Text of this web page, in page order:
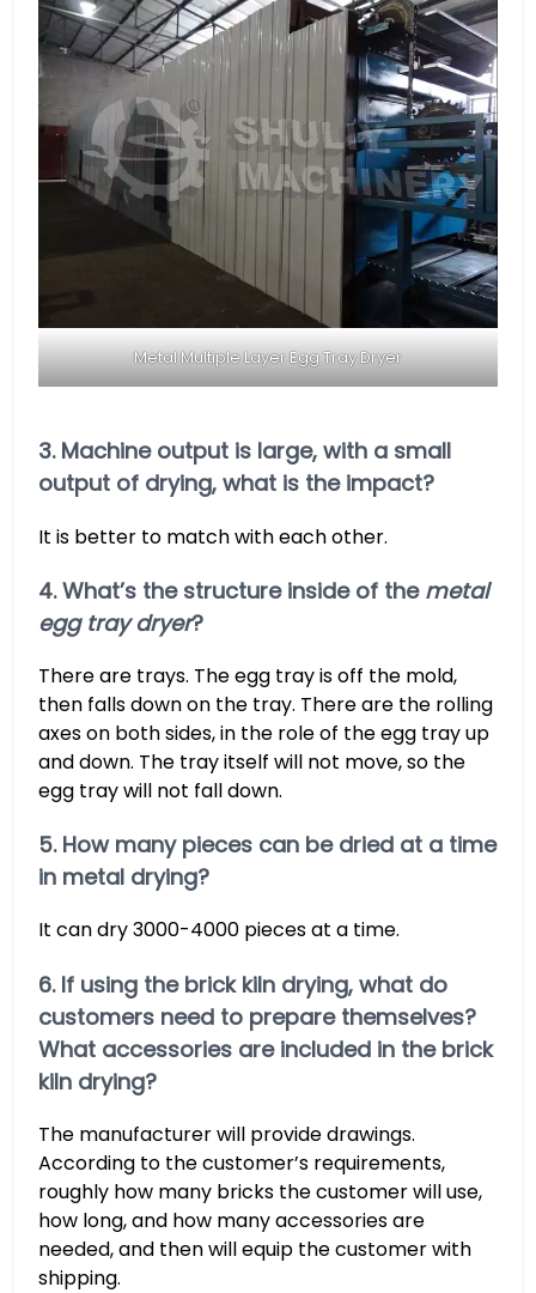
Metal Multiple Layer Egg Tray Dryer
3. Machine output is large, with a small
output of drying, what is the impact?
It is better to match with each other.
4. What’s the structure inside of the metal
egg tray dryer?
There are trays. The egg tray is off the mold,
then falls down on the tray. There are the rolling
axes on both sides, in the role of the egg tray up
and down. The tray itself will not move, so the
egg tray will not fall down.
5. How many pieces can be dried at a time
in metal drying?
It can dry 3000-4000 pieces at a time.
6. If using the brick kiln drying, what do
customers need to prepare themselves?
What accessories are included in the brick
kiln drying?
The manufacturer will provide drawings.
According to the customer’s requirements,
roughly how many bricks the customer will use,
how long, and how many accessories are
needed, and then will equip the customer with
shipping.